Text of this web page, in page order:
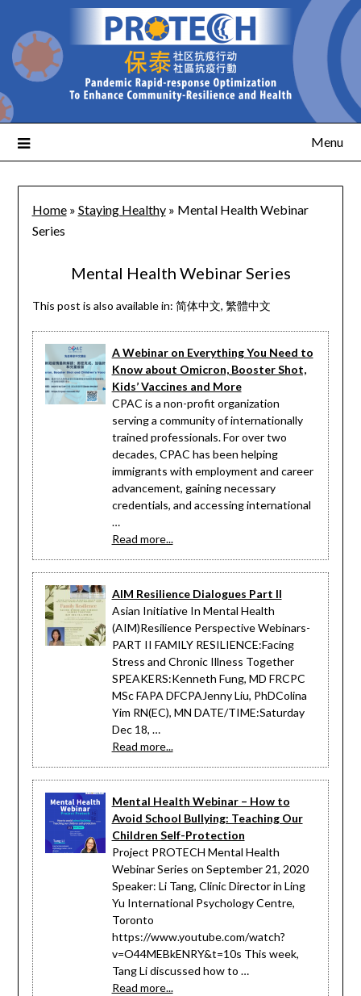
Menu
Home» Staying Healthy» Mental Health Webinar
Series
Mental Health Webinar Series
This post is also available in: 简体中文 繁體中文
A Webinar on Everything You Need to
Know about Omicron, Booster Shot,
Kids’ Vaccines and More
CPAC is a non-profit organization
serving a community of internationally
trained professionals. For over two
decades, CPAC has been helping
immigrants with employment and career
advancement, gaining necessary
credentials, and accessing international
…
Read more...
AIM Resilience Dialogues Part II
Asian Initiative In Mental Health
(AIM)Resilience Perspective Webinars-
PART II FAMILY RESILIENCE:Facing
Stress and Chronic Illness Together
SPEAKERS:Kenneth Fung, MD FRCPC
MSc FAPA DFCPAJenny Liu, PhDColina
Yim RN(EC), MN DATE/TIME:Saturday
Dec 18, …
Read more...
Mental Health Webinar – How to
Avoid School Bullying: Teaching Our
Children Self-Protection
Project PROTECH Mental Health
Webinar Series on September 21, 2020
Speaker: Li Tang, Clinic Director in Ling
Yu International Psychology Centre,
Toronto
https://www.youtube.com/watch?
v=O44MEBkENRY&t=10s This week,
Tang Li discussed how to …
Read more...